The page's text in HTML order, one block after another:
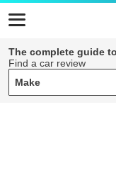
The complete guide
Find a car review
Make
Make